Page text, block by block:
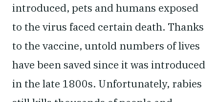
introduced, pets and humans exposed
to the virus faced certain death. Thanks
to the vaccine, untold numbers of lives
have been saved since it was introduced
in the late 1800s. Unfortunately, rabies